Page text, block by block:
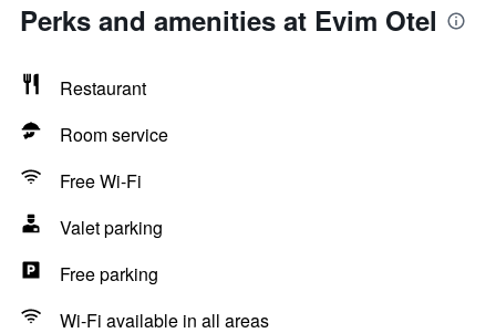
Perks and amenities at Evim Otel
Restaurant
Room service
Free Wi-Fi
Valet parking
Free parking
Wi-Fi available in all areas